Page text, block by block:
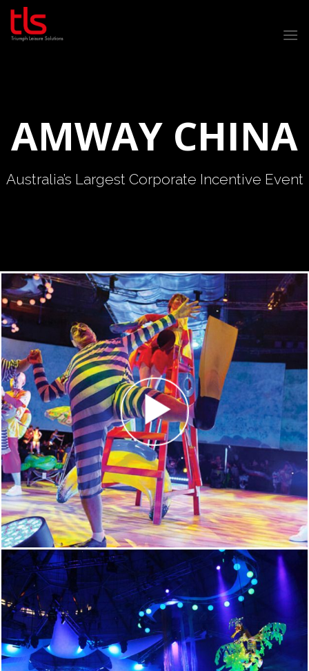
Skip
content
AMWAY CHINA
Australia’s Largest Corporate Incentive Event